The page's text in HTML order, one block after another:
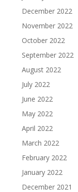
December 2022
November 2022
October 2022
September 2022
August 2022
July 2022
June 2022
May 2022
April 2022
March 2022
February 2022
January 2022
December 2021